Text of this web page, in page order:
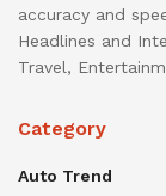
accuracy and
Headlines and
Travel,
Category
Auto Trend